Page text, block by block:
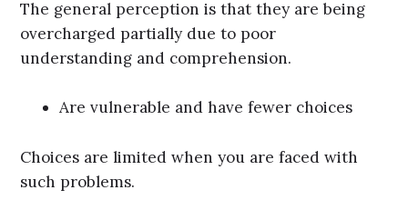
The general perception is that they are being
overcharged partially due to poor
understanding and comprehension.
Are vulnerable and have fewer choices
Choices are limited when you are faced with
such problems.